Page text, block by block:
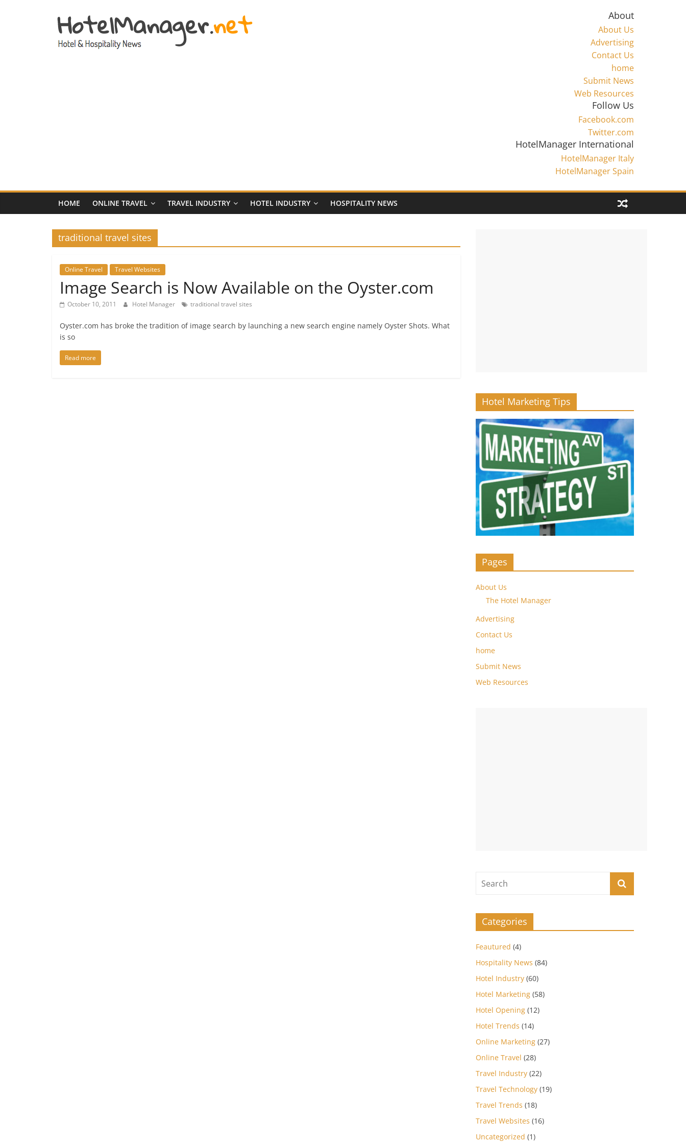
Hotel
and
Hotel
Marketing
About
About Us
Advertising
Contact Us
home
Submit News
Web Resources
Follow Us
Facebook.com
Twitter.com
HotelManager International
HotelManager Italy
HotelManager Spain
HOME ONLINE TRAVEL TRAVEL INDUSTRY HOTEL INDUSTRY HOSPITALITY NEWS
traditional travel sites
Online Travel Travel Websites
Image Search is Now Available on the Oyster.com
October 10, 2011 Hotel Manager traditional travel sites
Oyster.com has broke the tradition of image search by launching a new search engine namely Oyster Shots. What
is so
Read more
Hotel Marketing Tips
Pages
About Us
The Hotel Manager
Advertising
Contact Us
home
Submit News
Web Resources
Categories
Feautured (4)
Hospitality News (84)
Hotel Industry (60)
Hotel Marketing (58)
Hotel Opening (12)
Hotel Trends (14)
Online Marketing (27)
Online Travel (28)
Travel Industry (22)
Travel Technology (19)
Travel Trends (18)
Travel Websites (16)
Uncategorized (1)